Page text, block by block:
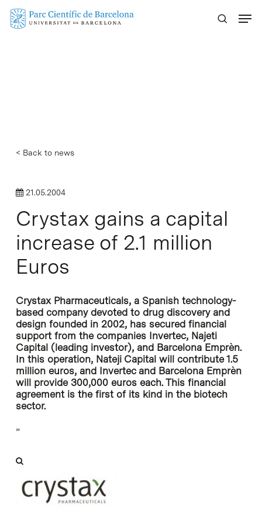
Skip
< Back to news
21.05.2004
Crystax gains a capital
increase of 2.1 million
Euros
Crystax Pharmaceuticals, a Spanish technology-
based company devoted to drug discovery and
design founded in 2002, has secured financial
support from the companies Invertec, Najeti
Capital (leading investor), and Barcelona Emprèn.
In this operation, Nateji Capital will contribute 1.5
million euros, and Invertec and Barcelona Emprèn
will provide 300,000 euros each. This financial
agreement is the first of its kind in the biotech
sector.
”